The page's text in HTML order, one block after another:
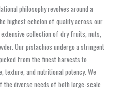
philosophy revolves around a
highest echelon of quality across our
collection of dry fruits, nuts,
Our pistachios undergo a stringent
from the finest harvests to
texture, and nutritional potency. We
diverse needs of both large-scale